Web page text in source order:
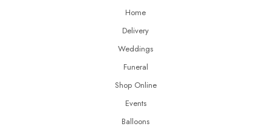
Home
Delivery
Weddings
Funeral
Shop Online
Events
Balloons